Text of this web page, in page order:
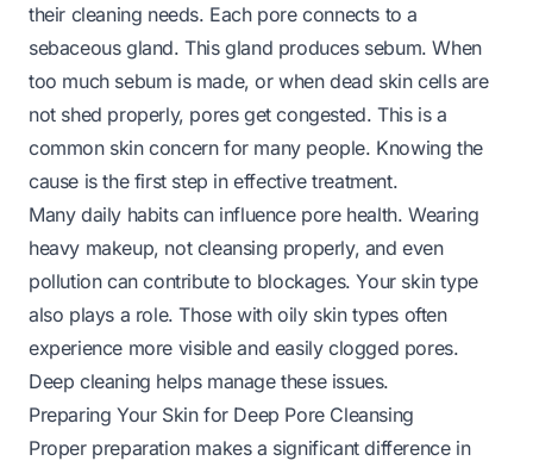
their cleaning needs. Each pore connects to a
sebaceous gland. This gland produces sebum. When
too much sebum is made, or when dead skin cells are
not shed properly, pores get congested. This is a
common skin concern for many people. Knowing the
cause is the first step in effective treatment.
Many daily habits can influence pore health. Wearing
heavy makeup, not cleansing properly, and even
pollution can contribute to blockages. Your skin type
also plays a role. Those with oily skin types often
experience more visible and easily clogged pores.
Deep cleaning helps manage these issues.
Preparing Your Skin for Deep Pore Cleansing
Proper preparation makes a significant difference in